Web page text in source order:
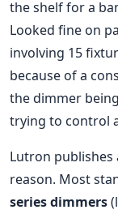
the shelf for a
Looked fine on
involving 15
because of a
the dimmer
trying to control
Lutron publishes
reason. Most
series dimmers